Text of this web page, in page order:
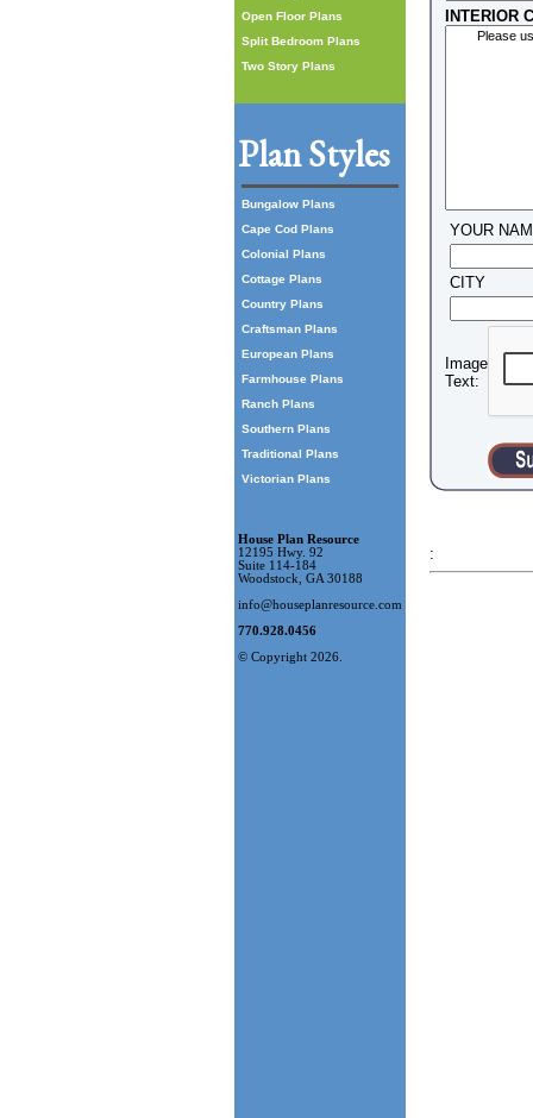
Open Floor Plans
Split Bedroom Plans
Two Story Plans
Plan Styles
Bungalow Plans
Cape Cod Plans
Colonial Plans
Cottage Plans
Country Plans
Craftsman Plans
European Plans
Farmhouse Plans
Ranch Plans
Southern Plans
Traditional Plans
Victorian Plans
House Plan Resource
12195 Hwy. 92
Suite 114-184
Woodstock, GA 30188
info@houseplanresource.com
770.928.0456
© Copyright 2026.
INTERIOR
YOUR
CITY
Image
Text:
: